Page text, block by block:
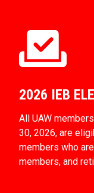
2026 IEB
All UAW
30, 2026, are
members who
members, and